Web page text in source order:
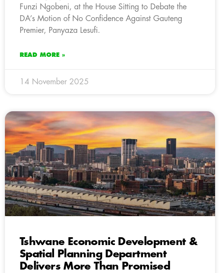
Funzi Ngobeni, at the House Sitting to Debate the
DA’s Motion of No Confidence Against Gauteng
Premier, Panyaza Lesufi.
READ MORE »
14 November 2025
Tshwane Economic Development &
Spatial Planning Department
Delivers More Than Promised